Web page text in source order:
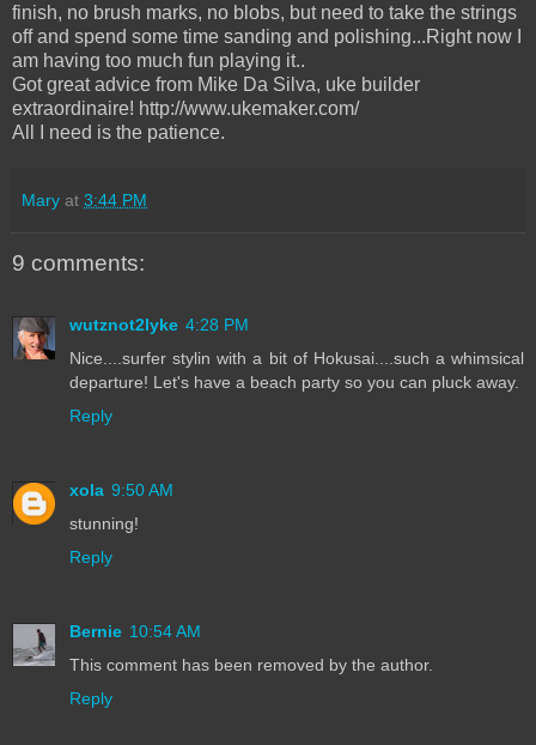
finish, no brush marks, no blobs, but need to take the strings
off and spend some time sanding and polishing...Right now I
am having too much fun playing it..
Got great advice from Mike Da Silva, uke builder
extraordinaire! http://www.ukemaker.com/
All I need is the patience.
Mary at 3:44 PM
9 comments:
wutznot2lyke 4:28 PM
Nice....surfer stylin with a bit of Hokusai....such a whimsical
departure! Let's have a beach party so you can pluck away.
Reply
xola 9:50 AM
stunning!
Reply
Bernie 10:54 AM
This comment has been removed by the author.
Reply